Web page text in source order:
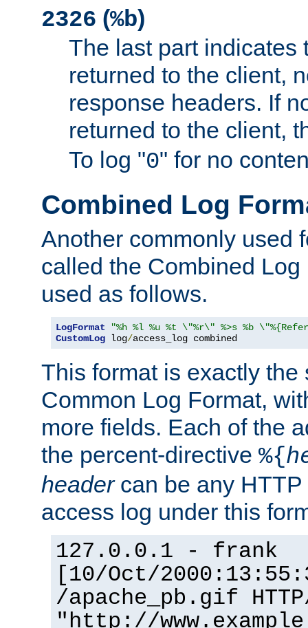
2326 (%b)
The last part indicates
returned to the client,
response headers. If
returned to the client,
To log "0" for no
Combined Log
Another commonly used
called the Combined
used as follows.
LogFormat
"%h %l %u %t \"%r\" %>s %b
CustomLog log/access_log combined
This format is exactly the
Common Log Format,
more fields. Each of the
the percent-directive %{
headercan be any HTTP
access log under this
127.0.0.1 - frank
[10/Oct/
/apache_pb.gif
"http://